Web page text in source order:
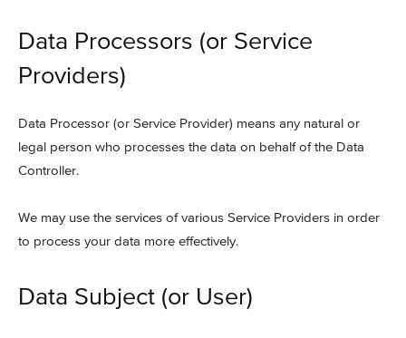
Data Processors (or Service
Providers)
Data Processor (or Service Provider) means any natural or
legal person who processes the data on behalf of the Data
Controller.
We may use the services of various Service Providers in order
to process your data more effectively.
Data Subject (or User)